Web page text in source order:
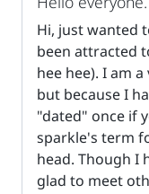
Hi, just wanted
been attracted
hee hee). I am
but because I
"dated" once if
sparkle's term
head. Though I
glad to meet